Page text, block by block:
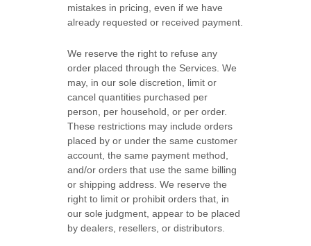
mistakes in pricing, even if we have
already requested or received payment.
We reserve the right to refuse any
order placed through the Services. We
may, in our sole discretion, limit or
cancel quantities purchased per
person, per household, or per order.
These restrictions may include orders
placed by or under the same customer
account, the same payment method,
and/or orders that use the same billing
or shipping address. We reserve the
right to limit or prohibit orders that, in
our sole judgment , appear to be placed
by dealers, resellers, or distributors.